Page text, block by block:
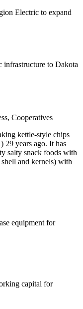
Electric to expand
to Dakota
Cooperatives
kettle-style chips
29 years ago. It has
salty snack foods with
and kernels) with
equipment for
capital for